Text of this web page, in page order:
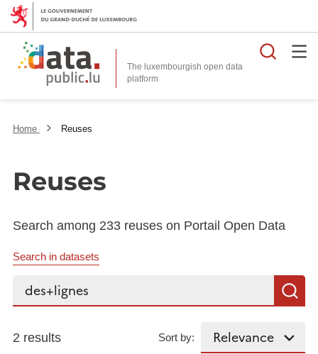
The luxembourgish open data
platform
Home Reuses
Reuses
Search among 233 reuses on Portail Open Data
Search in datasets
Search...
2 results Sort by: